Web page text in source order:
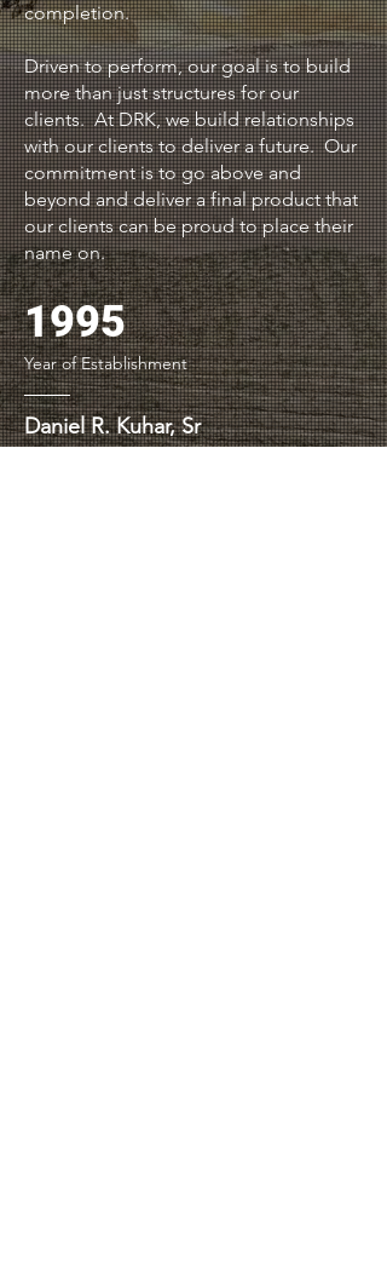
completion.
Driven to perform, our goal is to build
more than just structures for our
clients. At DRK, we build relationships
with our clients to deliver a future. Our
commitment is to go above and
beyond and deliver a final product that
our clients can be proud to place their
name on.
1995
Year of Establishment
Daniel R. Kuhar, Sr